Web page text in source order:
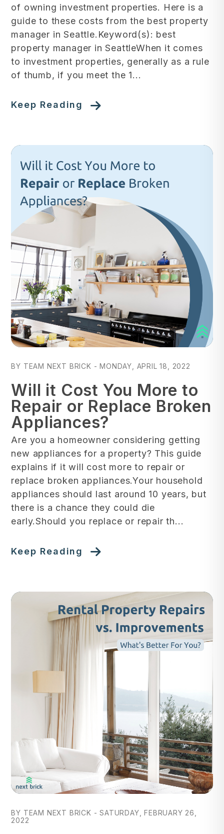
of owning investment properties. Here is a
guide to these costs from the best property
manager in Seattle.Keyword(s): best
property manager in SeattleWhen it comes
to investment properties, generally as a rule
of thumb, if you meet the 1...
Keep Reading
BY TEAM NEXT BRICK - MONDAY, APRIL 18, 2022
Will it Cost You More to
Repair or Replace Broken
Appliances?
Are you a homeowner considering getting
new appliances for a property? This guide
explains if it will cost more to repair or
replace broken appliances.Your household
appliances should last around 10 years, but
there is a chance they could die
early.Should you replace or repair th...
Keep Reading
BY TEAM NEXT BRICK - SATURDAY, FEBRUARY 26,
2022